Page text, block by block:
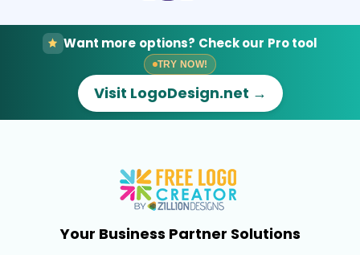
Want more options? Check our Pro tool
TRY NOW!
Visit LogoDesign.net →
Your Business Partner Solutions